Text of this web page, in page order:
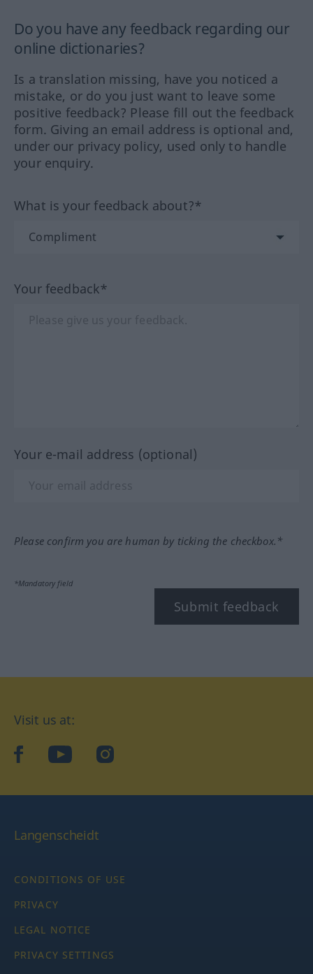
Do you have any feedback regarding our
online dictionaries?
Is a translation missing, have you noticed a
mistake, or do you just want to leave some
positive feedback? Please fill out the feedback
form. Giving an email address is optional and,
under our privacy policy, used only to handle
your enquiry.
What is your feedback about?*
Your feedback*
Your e-mail address (optional)
Please confirm you are human by ticking the checkbox.*
*Mandatory field
Submit feedback
Visit us at:
facebookYouTubeInstagram
Langenscheidt
CONDITIONS OF USE
PRIVACY
LEGAL NOTICE
PRIVACY SETTINGS